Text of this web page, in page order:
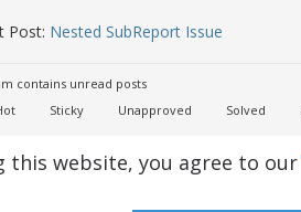
Post: Nested SubReport Issue
contains unread posts
Sticky Unapproved Solved
this website, you agree to our